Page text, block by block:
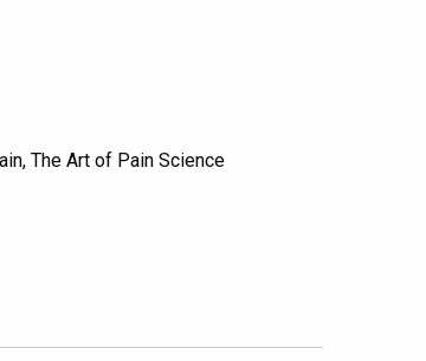
The Art of Pain Science